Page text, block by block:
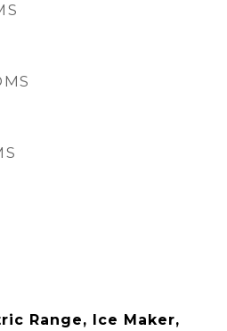
Range, Ice Maker,